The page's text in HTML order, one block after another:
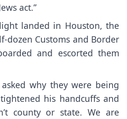
act.”
landed in Houston, the
dozen Customs and Border
and escorted them
why they were being
his handcuffs and
county or state. We are